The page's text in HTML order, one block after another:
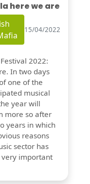
here we are
15/04/2022
2022:
In two days
one of the
musical
year will
more so after
years in which
reasons
sector has
important